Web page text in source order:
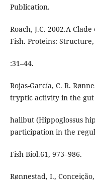
Publication.
Roach, J.C. 2002.A
Fish. Proteins:
:31–44.
Rojas-García, C. R.
tryptic activity in the
halibut (Hippoglossus
participation in the
Fish Biol.61, 973–986.
Rønnestad, I.,